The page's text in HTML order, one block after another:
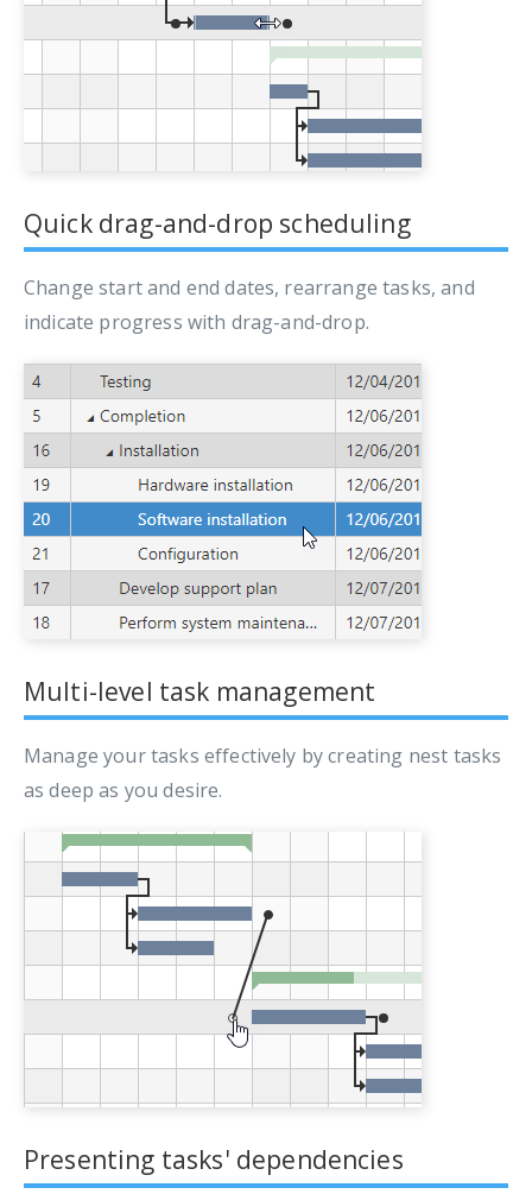
Quick drag-and-drop scheduling
Change start and end dates, rearrange tasks, and
indicate progress with drag-and-drop.
Multi-level task management
Manage your tasks effectively by creating nest tasks
as deep as you desire.
Presenting tasks' dependencies